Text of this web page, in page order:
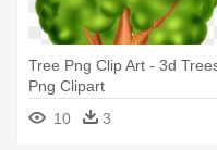
Tree Png Clip Art - 3d
Png Clipart
10
3